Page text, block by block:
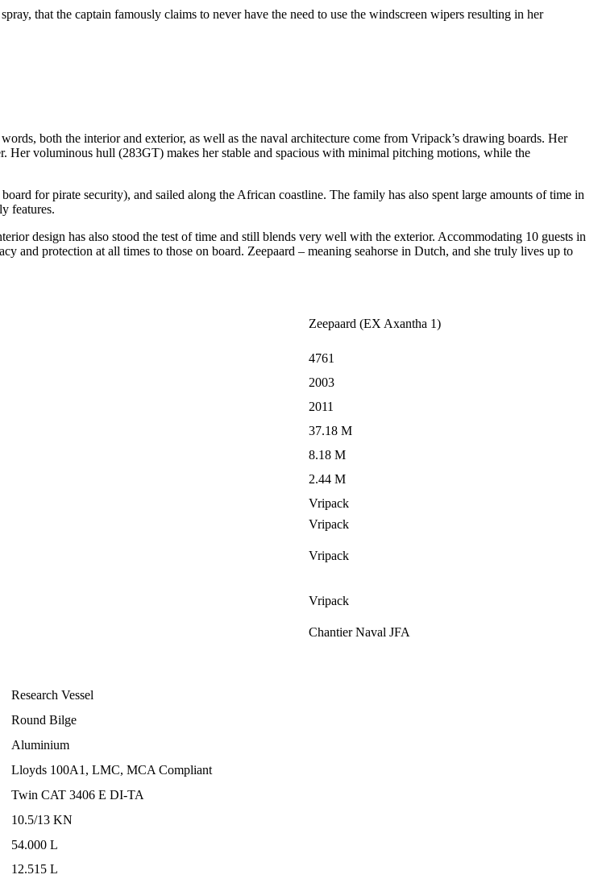
that the captain famously claims to never have the need to use the windscreen wipers resulting in her
both the interior and exterior, as well as the naval architecture come from Vripack’s drawing boards. Her
Her voluminous hull (283GT) makes her stable and spacious with minimal pitching motions, while the
for pirate security), and sailed along the African coastline. The family has also spent large amounts of time in
features.
design has also stood the test of time and still blends very well with the exterior. Accommodating 10 guests in
and protection at all times to those on board. Zeepaard – meaning seahorse in Dutch, and she truly lives up to
Zeepaard (EX Axantha 1)
4761
2003
2011
37.18 M
8.18 M
2.44 M
Vripack
Vripack
Vripack
Vripack
Chantier Naval JFA
Research Vessel
Round Bilge
Aluminium
Lloyds 100A1, LMC, MCA Compliant
Twin CAT 3406 E DI-TA
10.5/13 KN
54.000 L
12.515 L